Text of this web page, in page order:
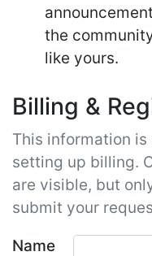
the
like yours.
Billing &
This information
setting up billing.
are visible, but
submit your
Name